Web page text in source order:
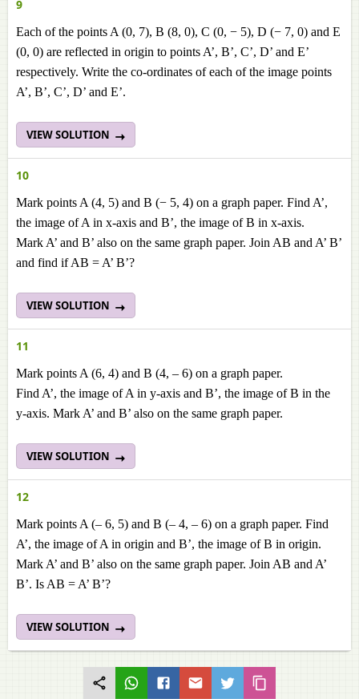
9
Each of the points A (0, 7), B (8, 0), C (0, − 5), D (− 7, 0) and E
(0, 0) are reflected in origin to points A’, B’, C’, D’ and E’
respectively. Write the co-ordinates of each of the image points
A’, B’, C’, D’ and E’.
VIEW SOLUTION
10
Mark points A (4, 5) and B (− 5, 4) on a graph paper. Find A’,
the image of A in x-axis and B’, the image of B in x-axis.
Mark A’ and B’ also on the same graph paper. Join AB and A’ B’
and find if AB = A’ B’?
VIEW SOLUTION
11
Mark points A (6, 4) and B (4, – 6) on a graph paper.
Find A’, the image of A in y-axis and B’, the image of B in the
y-axis. Mark A’ and B’ also on the same graph paper.
VIEW SOLUTION
12
Mark points A (– 6, 5) and B (– 4, – 6) on a graph paper. Find
A’, the image of A in origin and B’, the image of B in origin.
Mark A’ and B’ also on the same graph paper. Join AB and A’
B’. Is AB = A’ B’?
VIEW SOLUTION